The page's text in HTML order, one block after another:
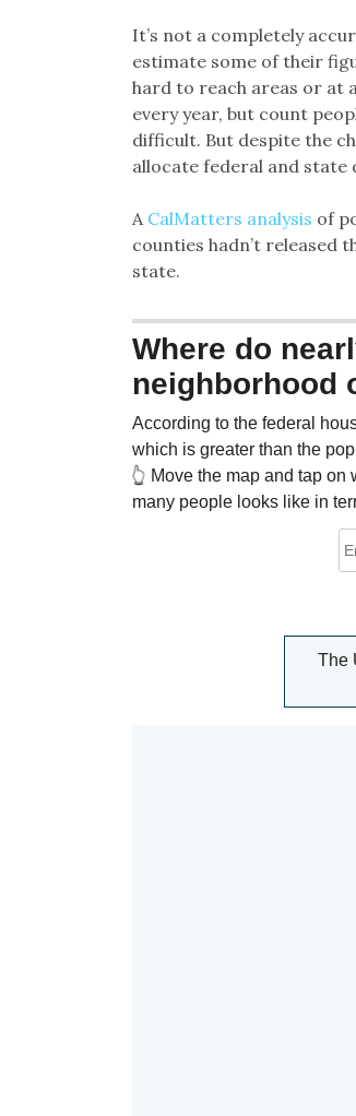
It’s not a completely
estimate some of their
hard to reach areas or at
every year, but count
difficult. But despite the
allocate federal and state
A CalMatters analysis of
counties hadn’t released
state.